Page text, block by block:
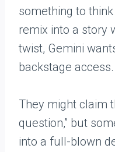
something to
remix into a story
twist, Gemini
backstage access.
They might claim
question,” but
into a full-blown